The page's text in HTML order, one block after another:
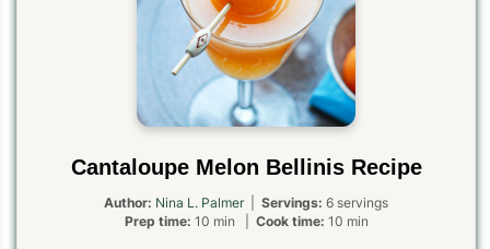
Cantaloupe Melon Bellinis Recipe
Author: Nina L. Palmer| Servings: 6 servings
Prep time: 10 min | Cook time: 10 min